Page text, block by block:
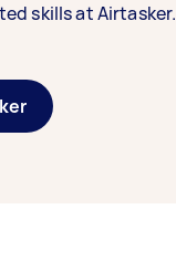
skills at Airtasker.